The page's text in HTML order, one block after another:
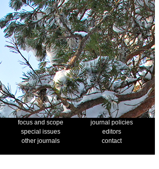
focus and scope
journal policies
special issues
editors
other journals
contact